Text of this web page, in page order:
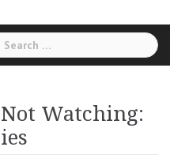
Not Watching: